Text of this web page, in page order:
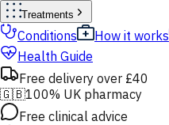
Treatments
Conditions How it works
Health Guide
Free delivery over £40
🇬🇧100% UK pharmacy
Free clinical advice